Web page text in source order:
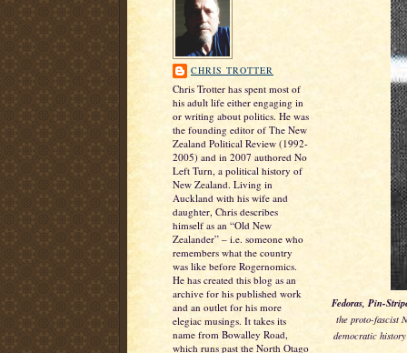
CHRIS TROTTER
Chris Trotter has spent most of
his adult life either engaging in
or writing about politics. He was
the founding editor of The New
Zealand Political Review (1992-
2005) and in 2007 authored No
Left Turn, a political history of
New Zealand. Living in
Auckland with his wife and
daughter, Chris describes
himself as an “Old New
Zealander” – i.e. someone who
remembers what the country
was like before Rogernomics.
He has created this blog as an
archive for his published work
and an outlet for his more
elegiac musings. It takes its
name from Bowalley Road,
which runs past the North Otago
Fedoras, Pin-
the proto-fascist
democratic